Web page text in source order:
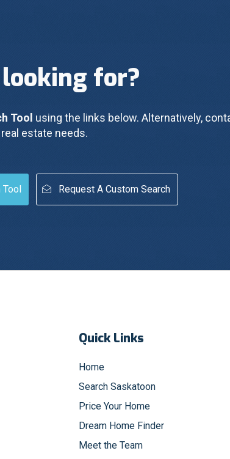
for?
Tool using the links below. Alternatively,
estate needs.
Request A Custom Search
Quick Links
Home
Search Saskatoon
Price Your Home
Dream Home Finder
Meet the Team